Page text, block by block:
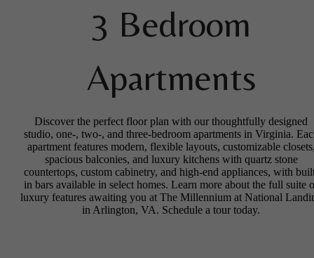
3 Bedroom
Apartments
Discover the perfect floor plan with our thoughtfully designed
studio, one-, two-, and three-bedroom apartments in Virginia.
apartment features modern, flexible layouts, customizable
spacious balconies, and luxury kitchens with quartz stone
countertops, custom cabinetry, and high-end appliances, with
in bars available in select homes. Learn more about the full suite
luxury features awaiting you at The Millennium at National
in Arlington, VA. Schedule a tour today.